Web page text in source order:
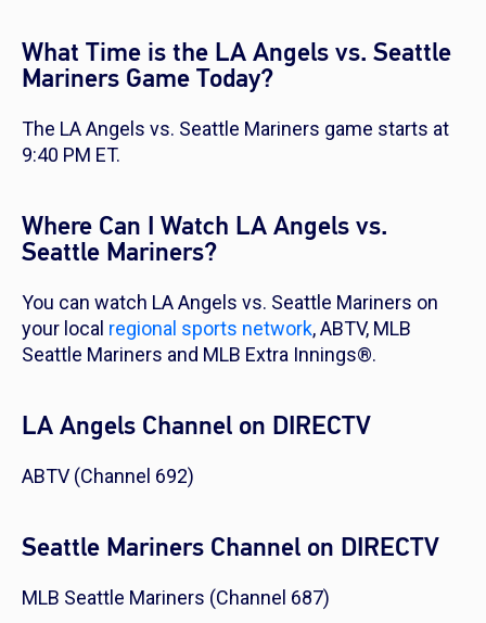
What Time is the LA Angels vs. Seattle
Mariners Game Today?
The LA Angels vs. Seattle Mariners game starts at
9:40 PM ET.
Where Can I Watch LA Angels vs.
Seattle Mariners?
You can watch LA Angels vs. Seattle Mariners on
your local regional sports network, ABTV, MLB
Seattle Mariners and MLB Extra Innings®.
LA Angels Channel on DIRECTV
ABTV (Channel 692)
Seattle Mariners Channel on DIRECTV
MLB Seattle Mariners (Channel 687)